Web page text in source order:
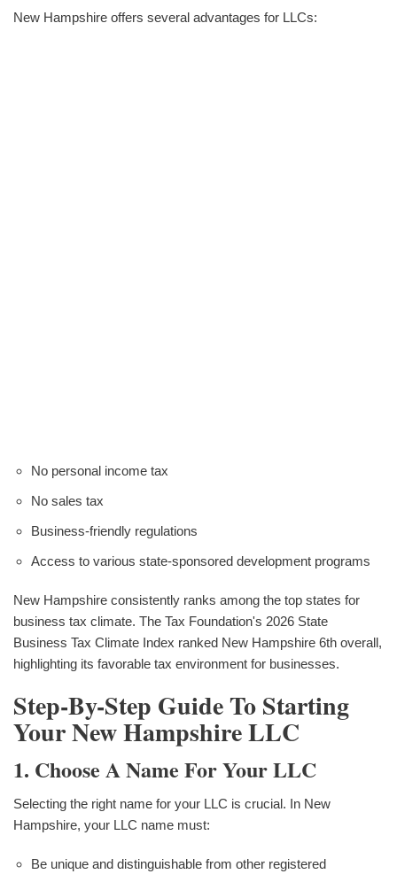
New Hampshire offers several advantages for LLCs:
No personal income tax
No sales tax
Business-friendly regulations
Access to various state-sponsored development programs
New Hampshire consistently ranks among the top states for
business tax climate. The Tax Foundation's 2026 State
Business Tax Climate Index ranked New Hampshire 6th overall,
highlighting its favorable tax environment for businesses.
Step-By-Step Guide To Starting
Your New Hampshire LLC
1. Choose A Name For Your LLC
Selecting the right name for your LLC is crucial. In New
Hampshire, your LLC name must:
Be unique and distinguishable from other registered